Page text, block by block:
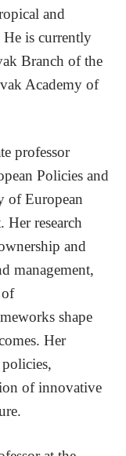
and
He is currently
Branch of the
Academy of
professor
Policies and
of European
Her research
and
management,
of
shape
Her
of innovative